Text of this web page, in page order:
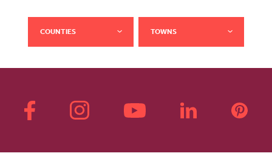
COUNTIES TOWNS